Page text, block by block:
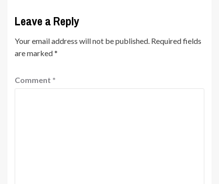
Leave a Reply
Your email address will not be published. Required fields
are marked*
Comment *